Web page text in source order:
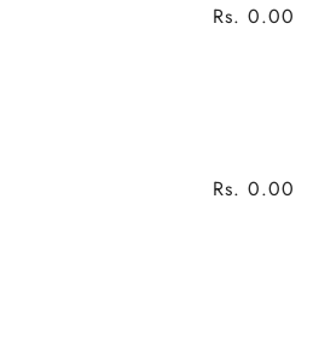
Rs. 0.00
Rs. 0.00